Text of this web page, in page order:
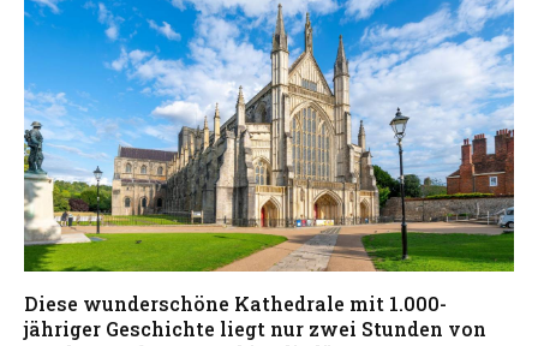
Diese wunderschöne Kathedrale mit 1.000-
jähriger Geschichte liegt nur zwei Stunden von